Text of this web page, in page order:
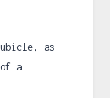
as
a